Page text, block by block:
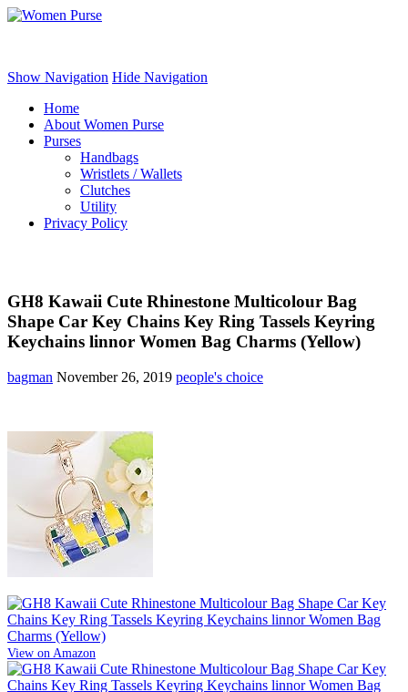
Show Navigation Hide Navigation
Home
About Women Purse
Purses
Handbags
Wristlets / Wallets
Clutches
Utility
Privacy Policy
GH8 Kawaii Cute Rhinestone Multicolour Bag
Shape Car Key Chains Key Ring Tassels Keyring
Keychains linnor Women Bag Charms (Yellow)
bagman November 26, 2019 people's choice
View on Amazon